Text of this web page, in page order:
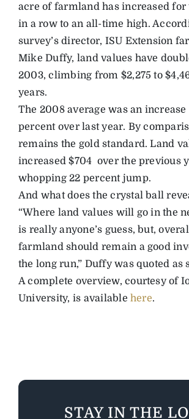
acre of farmland has increased for
in a row to an all-time high.
survey’s director, ISU Extension
Mike Duffy, land values have
2003, climbing from $2,275 to
years.
The 2008 average was an increase
percent over last year. By
remains the gold standard. Land
increased $704 over the previous
whopping 22 percent jump.
And what does the crystal ball
“Where land values will go in the
is really anyone’s guess, but,
farmland should remain a good
the long run,” Duffy was quoted as
A complete overview, courtesy of
University, is available here.
STAY IN THE